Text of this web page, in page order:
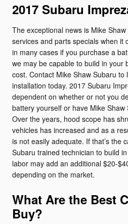
2017 Subaru
The exceptional news is Mike
services and parts specials when it
in many cases if you purchase a
we may be capable to build in your
cost. Contact Mike Shaw Subaru
installation today. 2017 Subaru
dependent on whether or not you
battery yourself or have Mike
Over the years, hood scope has
vehicles has increased and as a
is not easily adequate. If that’s the
Subaru trained technician to build
labor may add an additional $20-
depending on the market.
What Are the Best
Buy?